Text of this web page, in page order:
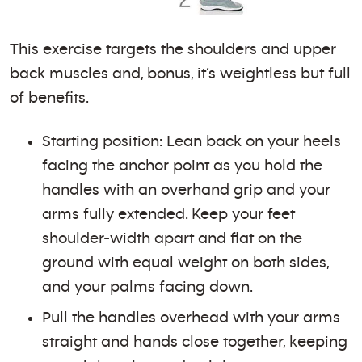
This exercise targets the shoulders and upper
back muscles and, bonus, it’s weightless but full
of benefits.
Starting position: Lean back on your heels
facing the anchor point as you hold the
handles with an overhand grip and your
arms fully extended. Keep your feet
shoulder-width apart and flat on the
ground with equal weight on both sides,
and your palms facing down.
Pull the handles overhead with your arms
straight and hands close together, keeping